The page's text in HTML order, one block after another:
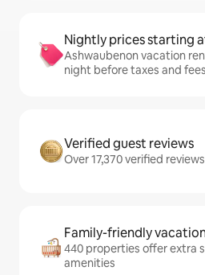
Nightly prices starting
Ashwaubenon vacation
night before taxes and fees
Verified guest reviews
Over 17,370 verified
Family-friendly
440 properties offer extra
amenities